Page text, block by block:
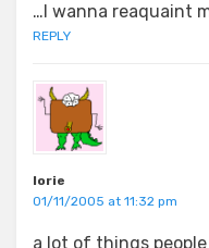
…I wanna reaquaint
REPLY
lorie
01/11/2005 at 11:32 pm
a lot of things